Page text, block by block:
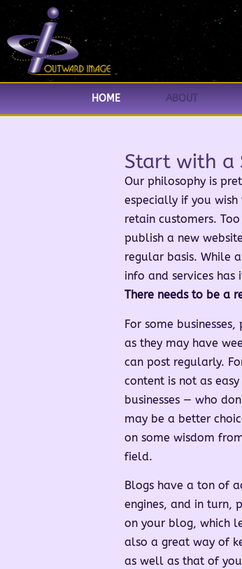
HOME ABOUT
Start with a
Our philosophy is
especially if you
retain customers.
publish a new
regular basis. While
info and services
There needs to be a
For some
as they may have
can post regularly.
content is not as
businesses — who
may be a better
on some wisdom
field.
Blogs have a ton of
engines, and in turn,
on your blog, which
also a great way of
as well as that of